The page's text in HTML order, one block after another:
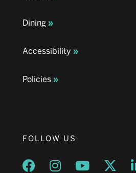
Dining
Accessibility
Policies
FOLLOW US
Opens a new window
Opens a new
Opens a